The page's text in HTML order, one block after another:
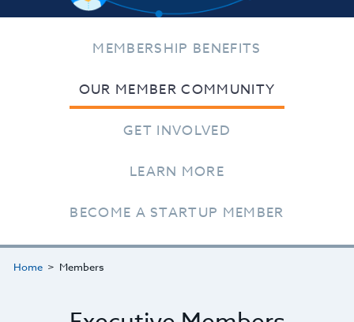
MEMBERSHIP BENEFITS
OUR MEMBER COMMUNITY
GET INVOLVED
LEARN MORE
BECOME A STARTUP MEMBER
Home Members